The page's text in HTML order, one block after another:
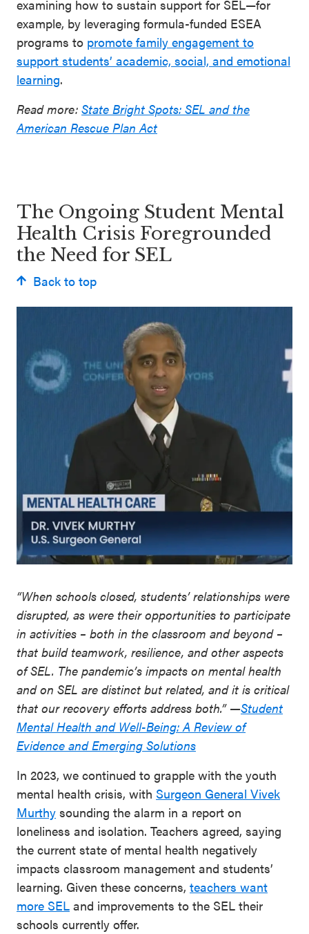
examining how to sustain support for SEL—for
example, by leveraging formula-funded ESEA
programs to promote family engagement to
support students’ academic, social, and emotional
learning.
Read more: State Bright Spots: SEL and the
American Rescue Plan Act
The Ongoing Student Mental
Health Crisis Foregrounded
the Need for SEL
Back to top
“When schools closed, students’ relationships were
disrupted, as were their opportunities to participate
in activities – both in the classroom and beyond –
that build teamwork, resilience, and other aspects
of SEL. The pandemic’s impacts on mental health
and on SEL are distinct but related, and it is critical
that our recovery efforts address both.” —Student
Mental Health and Well-Being: A Review of
Evidence and Emerging Solutions
In 2023, we continued to grapple with the youth
mental health crisis, with Surgeon General Vivek
Murthy sounding the alarm in a report on
loneliness and isolation. Teachers agreed, saying
the current state of mental health negatively
impacts classroom management and students’
learning. Given these concerns, teachers want
more SEL and improvements to the SEL their
schools currently offer.